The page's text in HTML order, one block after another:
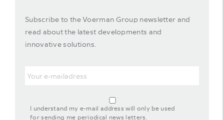
Subscribe to the Voerman Group newsletter and
read about the latest developments and
innovative solutions.
footer-
newsletter
I understand my e-mail address will only be used
for sending me periodical news letters.